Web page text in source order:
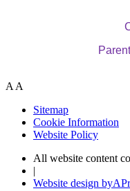
A A
Sitemap
Cookie Information
Website Policy
All website content
|
Website design byA